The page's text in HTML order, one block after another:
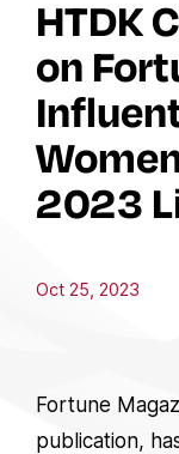
HTDK
on
2023
Oct 25, 2023
Fortune
publication,